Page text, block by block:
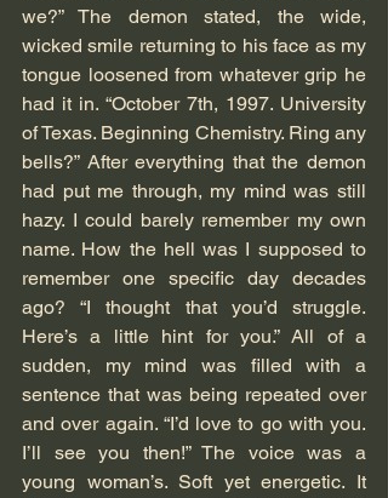
we?” The demon stated, the wide,
wicked smile returning to his face as my
tongue loosened from whatever grip he
had it in. “October 7th, 1997. University
of Texas. Beginning Chemistry. Ring any
bells?” After everything that the demon
had put me through, my mind was still
hazy. I could barely remember my own
name. How the hell was I supposed to
remember one specific day decades
ago? “I thought that you’d struggle.
Here’s a little hint for you.” All of a
sudden, my mind was filled with a
sentence that was being repeated over
and over again. “I’d love to go with you.
I’ll see you then!” The voice was a
young woman’s. Soft yet energetic. It